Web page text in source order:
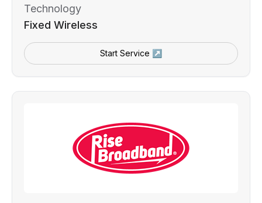
Technology
Fixed Wireless
Start Service ↗